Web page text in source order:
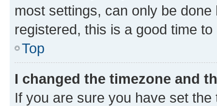
most settings, can only be
registered, this is a good time to
Top
I changed the timezone and
If you are sure you have set